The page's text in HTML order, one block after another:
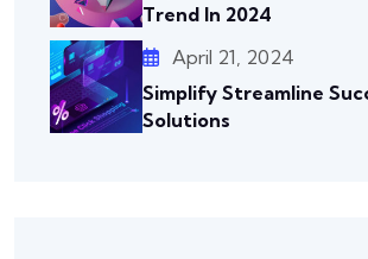
Trend In 2024
April 21, 2024
Simplify Streamline
Solutions